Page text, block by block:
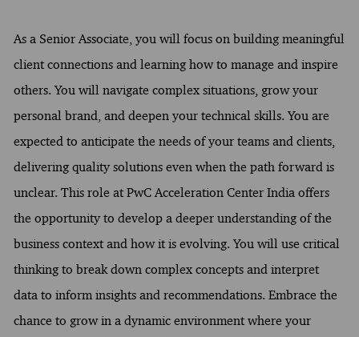
As a Senior Associate, you will focus on building meaningful
client connections and learning how to manage and inspire
others. You will navigate complex situations, grow your
personal brand, and deepen your technical skills. You are
expected to anticipate the needs of your teams and clients,
delivering quality solutions even when the path forward is
unclear. This role at PwC Acceleration Center India offers
the opportunity to develop a deeper understanding of the
business context and how it is evolving. You will use critical
thinking to break down complex concepts and interpret
data to inform insights and recommendations. Embrace the
chance to grow in a dynamic environment where your